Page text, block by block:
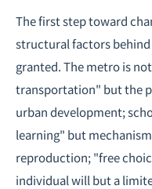
The first step toward
structural factors
granted. The metro is
transportation" but the
urban development;
learning" but
reproduction; "free
individual will but a